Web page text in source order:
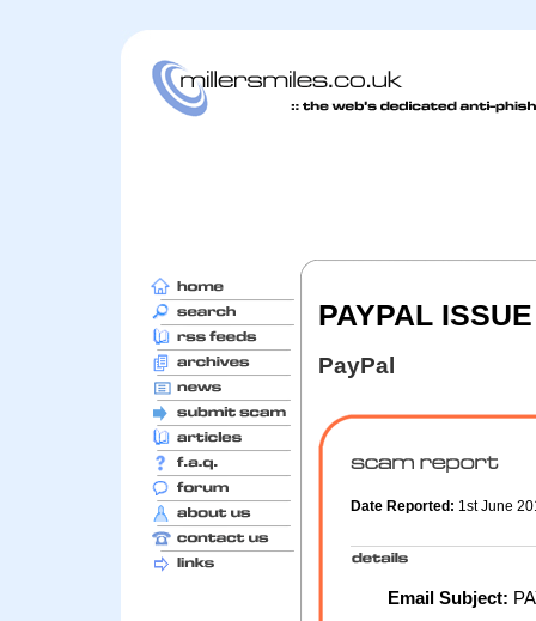
PAYPAL
PayPal
Date Reported: 1st June
Email Subject: